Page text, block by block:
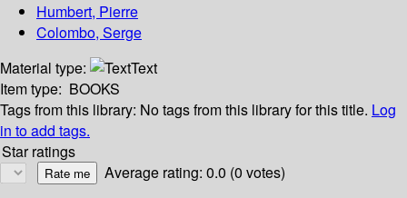
Humbert, Pierre
Colombo, Serge
Material type:
Text
Item type: BOOKS
Tags from this library: No tags from this library for this title. Log
in to add tags.
Star ratings
Average rating: 0.0 (0 votes)